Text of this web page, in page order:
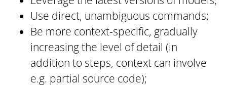
Use direct, unambiguous commands;
Be more context-specific, gradually
increasing the level of detail (in
addition to steps, context can involve
e.g. partial source code);